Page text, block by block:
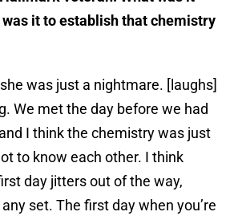
was it to establish that chemistry
was just a nightmare. [laughs]
We met the day before we had
I think the chemistry was just
to know each other. I think
day jitters out of the way,
set. The first day when you’re